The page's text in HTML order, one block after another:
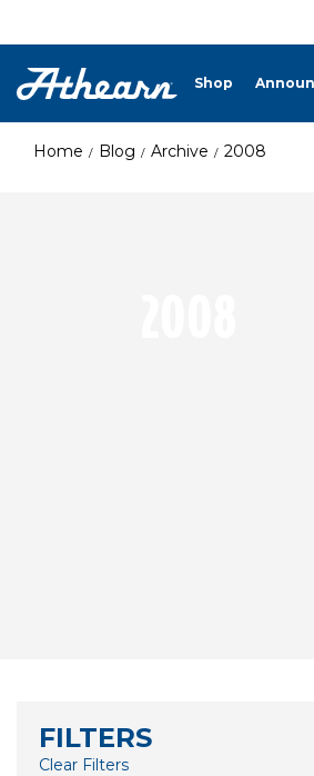
Shop
Home Blog Archive 2008
FILTERS
Clear Filters